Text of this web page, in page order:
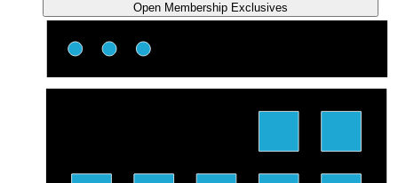
Open Membership Exclusives